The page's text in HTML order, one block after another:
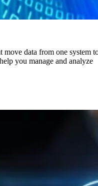
move data from one system
you manage and analyze